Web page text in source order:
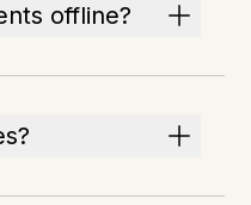
offline?